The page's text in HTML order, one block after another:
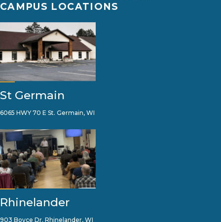
CAMPUS LOCATIONS
St Germain
6065 HWY 70 E St. Germain, WI
Rhinelander
903 Boyce Dr. Rhinelander, WI